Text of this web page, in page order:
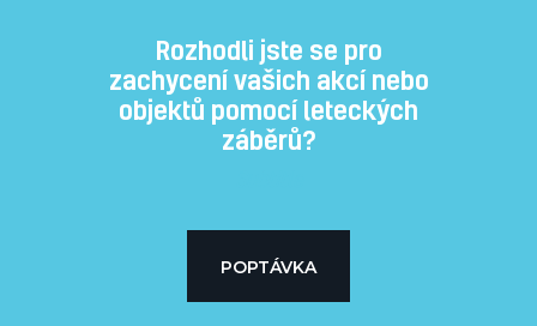
Rozhodli jste se pro
zachycení vašich akcí nebo
objektů pomocí leteckých
záběrů?
POPTÁVKA